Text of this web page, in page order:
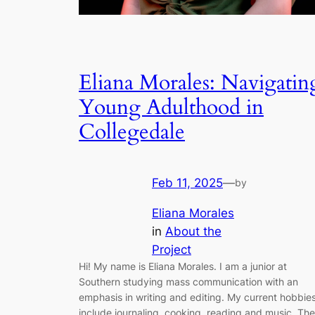
Eliana Morales:
Young Adulthood in
Collegedale
Feb 11, 2025—by
Eliana Morales
in About the
Project
Hi! My name is Eliana Morales. I am a junior at
Southern studying mass communication with an
emphasis in writing and editing. My current